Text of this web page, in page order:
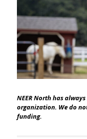
NEER North has
organization. We do
funding.